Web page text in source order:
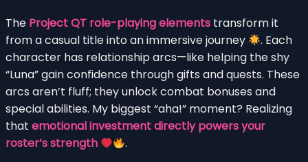
The Project QT role-playing elements transform it
from a casual title into an immersive journey
. Each
character has relationship arcs—like helping the shy
“Luna” gain confidence through gifts and quests. These
arcs aren’t fluff; they unlock combat bonuses and
special abilities. My biggest “aha!” moment? Realizing
that emotional investment directly powers your
roster’s strength
.